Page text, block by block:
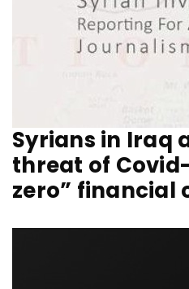
Syrians in Iraq
threat of
zero” financial